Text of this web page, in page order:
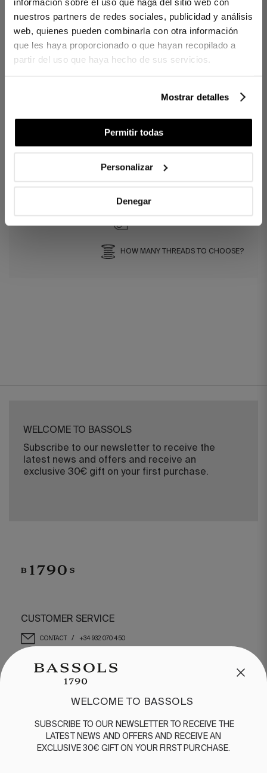
nuestros partners de redes sociales, publicidad y análisis
web, quienes pueden combinarla con otra información
que les haya proporcionado o que hayan recopilado a
partir del uso que haya hecho de sus servicios.
Mostrar detalles
Permitir todas
Personalizar
Denegar
discreet luxury.
DETAILS
100% Cotton
Ref. 8422636958692-agrupado
HOW MANY THREADS TO CHOOSE?
WELCOME TO BASSOLS
Subscribe to our newsletter to receive the
latest news and offers and receive an
exclusive 30€ gift on your first purchase.
BASSOLS
ABOUT US
CUSTOMER SERVICE
CONTACT / +34 932 070 450
SHIPPING & RETURNS
WELCOME TO BASSOLS
SUBSCRIBE TO OUR NEWSLETTERTO RECEIVE
THE
LATEST
NEWS AND OFFERSAND RECEIVE AN
EXCLUSIVE30€ GIFT ON YOUR FIRST PURCHASE.